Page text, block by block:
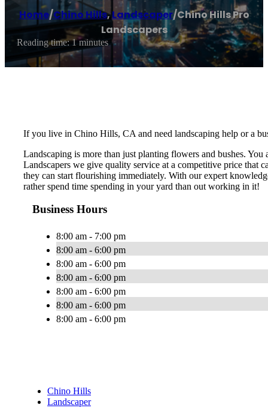
Home/Chino Hills,Landscaper/Chino Hills Pro
Landscapers
Reading time: 1 minutes
If you live in Chino Hills, CA and need landscaping help or a
Landscaping is more than just planting flowers and bushes.
Landscapers we give quality service at a competitive price that
they can start flourishing immediately. With our expert
rather spend time spending in your yard than out working in it!
Business Hours
8:00 am - 7:00 pm
8:00 am - 6:00 pm
8:00 am - 6:00 pm
8:00 am - 6:00 pm
8:00 am - 6:00 pm
8:00 am - 6:00 pm
8:00 am - 6:00 pm
Chino Hills
Landscaper